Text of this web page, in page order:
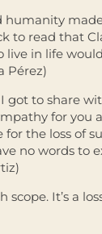
humanity
to read that
live in life
Pérez)
got to share
for you
the loss of
no words to
scope. It’s a